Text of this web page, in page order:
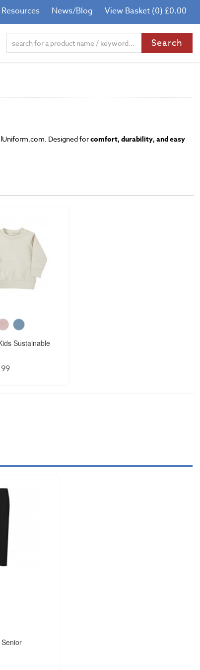
News/Blog View Basket (0) £0.00
Designed forcomfort, durability, and easy
Sustainable